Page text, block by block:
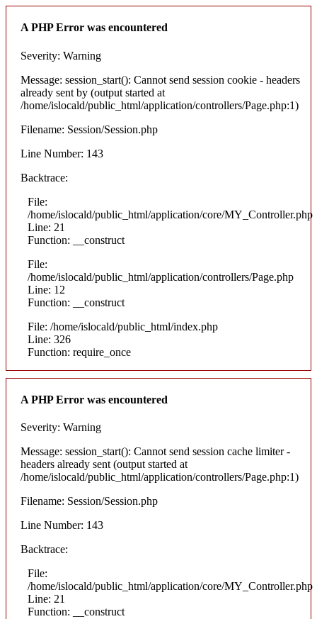
A PHP Error was encountered
Severity: Warning
Message: session_start(): Cannot send session cookie - headers
already sent by (output started at
/home/islocald/public_html/application/controllers/Page.php:1)
Filename: Session/Session.php
Line Number: 143
Backtrace:
File:
/home/islocald/public_html/application/core/MY_Controller.php
Line: 21
Function: __construct
File:
/home/islocald/public_html/application/controllers/Page.php
Line: 12
Function: __construct
File: /home/islocald/public_html/index.php
Line: 326
Function: require_once
A PHP Error was encountered
Severity: Warning
Message: session_start(): Cannot send session cache limiter -
headers already sent (output started at
/home/islocald/public_html/application/controllers/Page.php:1)
Filename: Session/Session.php
Line Number: 143
Backtrace:
File:
/home/islocald/public_html/application/core/MY_Controller.php
Line: 21
Function: __construct